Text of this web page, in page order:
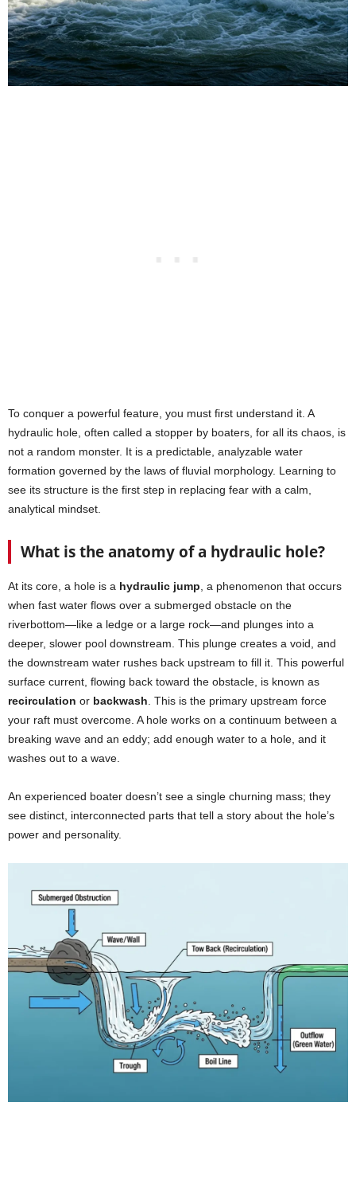
To conquer a powerful feature, you must first understand it. A
hydraulic hole, often called a stopper by boaters, for all its chaos, is
not a random monster. It is a predictable, analyzable water
formation governed by the laws of fluvial morphology. Learning to
see its structure is the first step in replacing fear with a calm,
analytical mindset.
What is the anatomy of a hydraulic hole?
At its core, a hole is a hydraulic jump, a phenomenon that occurs
when fast water flows over a submerged obstacle on the
riverbottom—like a ledge or a large rock—and plunges into a
deeper, slower pool downstream. This plunge creates a void, and
the downstream water rushes back upstream to fill it. This powerful
surface current, flowing back toward the obstacle, is known as
recirculation or backwash. This is the primary upstream force
your raft must overcome. A hole works on a continuum between a
breaking wave and an eddy; add enough water to a hole, and it
washes out to a wave.
An experienced boater doesn’t see a single churning mass; they
see distinct, interconnected parts that tell a story about the hole’s
power and personality.